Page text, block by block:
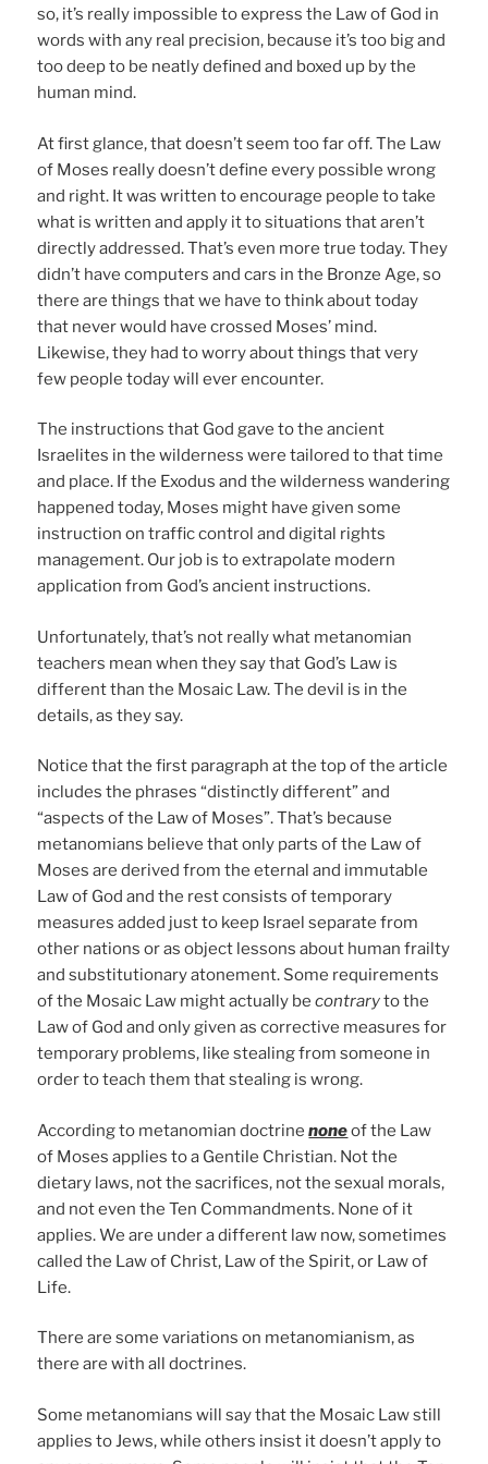
so, it’s really impossible to express the Law of God in
words with any real precision, because it’s too big and
too deep to be neatly defined and boxed up by the
human mind.
At first glance, that doesn’t seem too far off. The Law
of Moses really doesn’t define every possible wrong
and right. It was written to encourage people to take
what is written and apply it to situations that aren’t
directly addressed. That’s even more true today. They
didn’t have computers and cars in the Bronze Age, so
there are things that we have to think about today
that never would have crossed Moses’ mind.
Likewise, they had to worry about things that very
few people today will ever encounter.
The instructions that God gave to the ancient
Israelites in the wilderness were tailored to that time
and place. If the Exodus and the wilderness wandering
happened today, Moses might have given some
instruction on traffic control and digital rights
management. Our job is to extrapolate modern
application from God’s ancient instructions.
Unfortunately, that’s not really what metanomian
teachers mean when they say that God’s Law is
different than the Mosaic Law. The devil is in the
details, as they say.
Notice that the first paragraph at the top of the article
includes the phrases “distinctly different” and
“aspects of the Law of Moses”. That’s because
metanomians believe that only parts of the Law of
Moses are derived from the eternal and immutable
Law of God and the rest consists of temporary
measures added just to keep Israel separate from
other nations or as object lessons about human frailty
and substitutionary atonement. Some requirements
of the Mosaic Law might actually becontraryto the
Law of God and only given as corrective measures for
temporary problems, like stealing from someone in
order to teach them that stealing is wrong.
According to metanomian doctrinenoneof the Law
of Moses applies to a Gentile Christian. Not the
dietary laws, not the sacrifices, not the sexual morals,
and not even the Ten Commandments. None of it
applies. We are under a different law now, sometimes
called the Law of Christ, Law of the Spirit, or Law of
Life.
There are some variations on metanomianism, as
there are with all doctrines.
Some metanomians will say that the Mosaic Law still
applies to Jews, while others insist it doesn’t apply to